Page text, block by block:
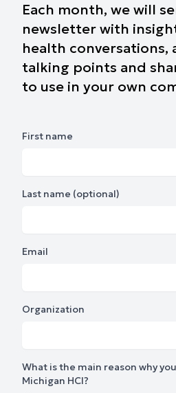
Each month, we will
newsletter with
health conversations,
talking points and
to use in your own
First name
Last name (optional)
Email
Organization
What is the main reason why
Michigan HCI?